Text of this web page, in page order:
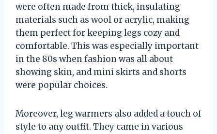
were often made from thick, insulating
materials such as wool or acrylic, making
them perfect for keeping legs cozy and
comfortable. This was especially important
in the 80s when fashion was all about
showing skin, and mini skirts and shorts
were popular choices.
Moreover, leg warmers also added a touch of
style to any outfit. They came in various